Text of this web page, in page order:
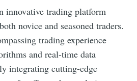
innovative trading platform
novice and seasoned traders.
trading experience
and real-time data
integrating cutting-edge